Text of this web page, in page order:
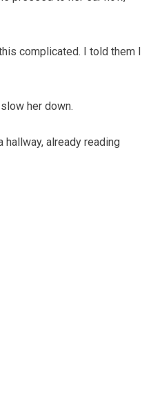
complicated. I told them I
her down.
hallway, already reading